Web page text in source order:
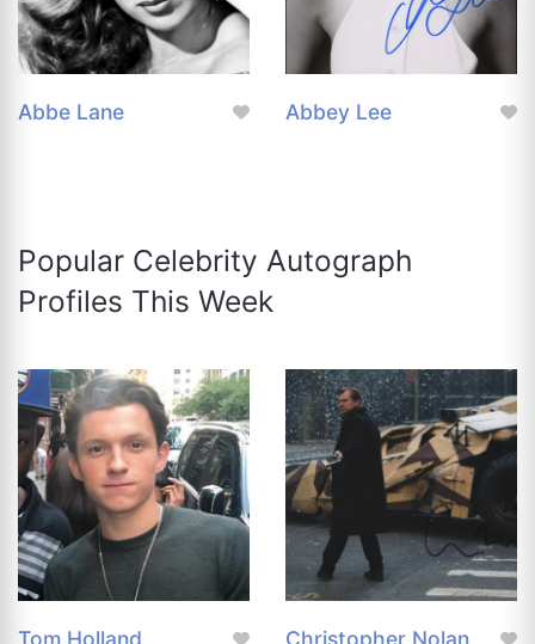
Abbe Lane Abbey Lee
Popular Celebrity Autograph
Profiles This Week
Tom Holland Christopher Nolan